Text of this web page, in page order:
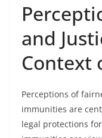
and
Context
Perceptions of
immunities are
legal protections